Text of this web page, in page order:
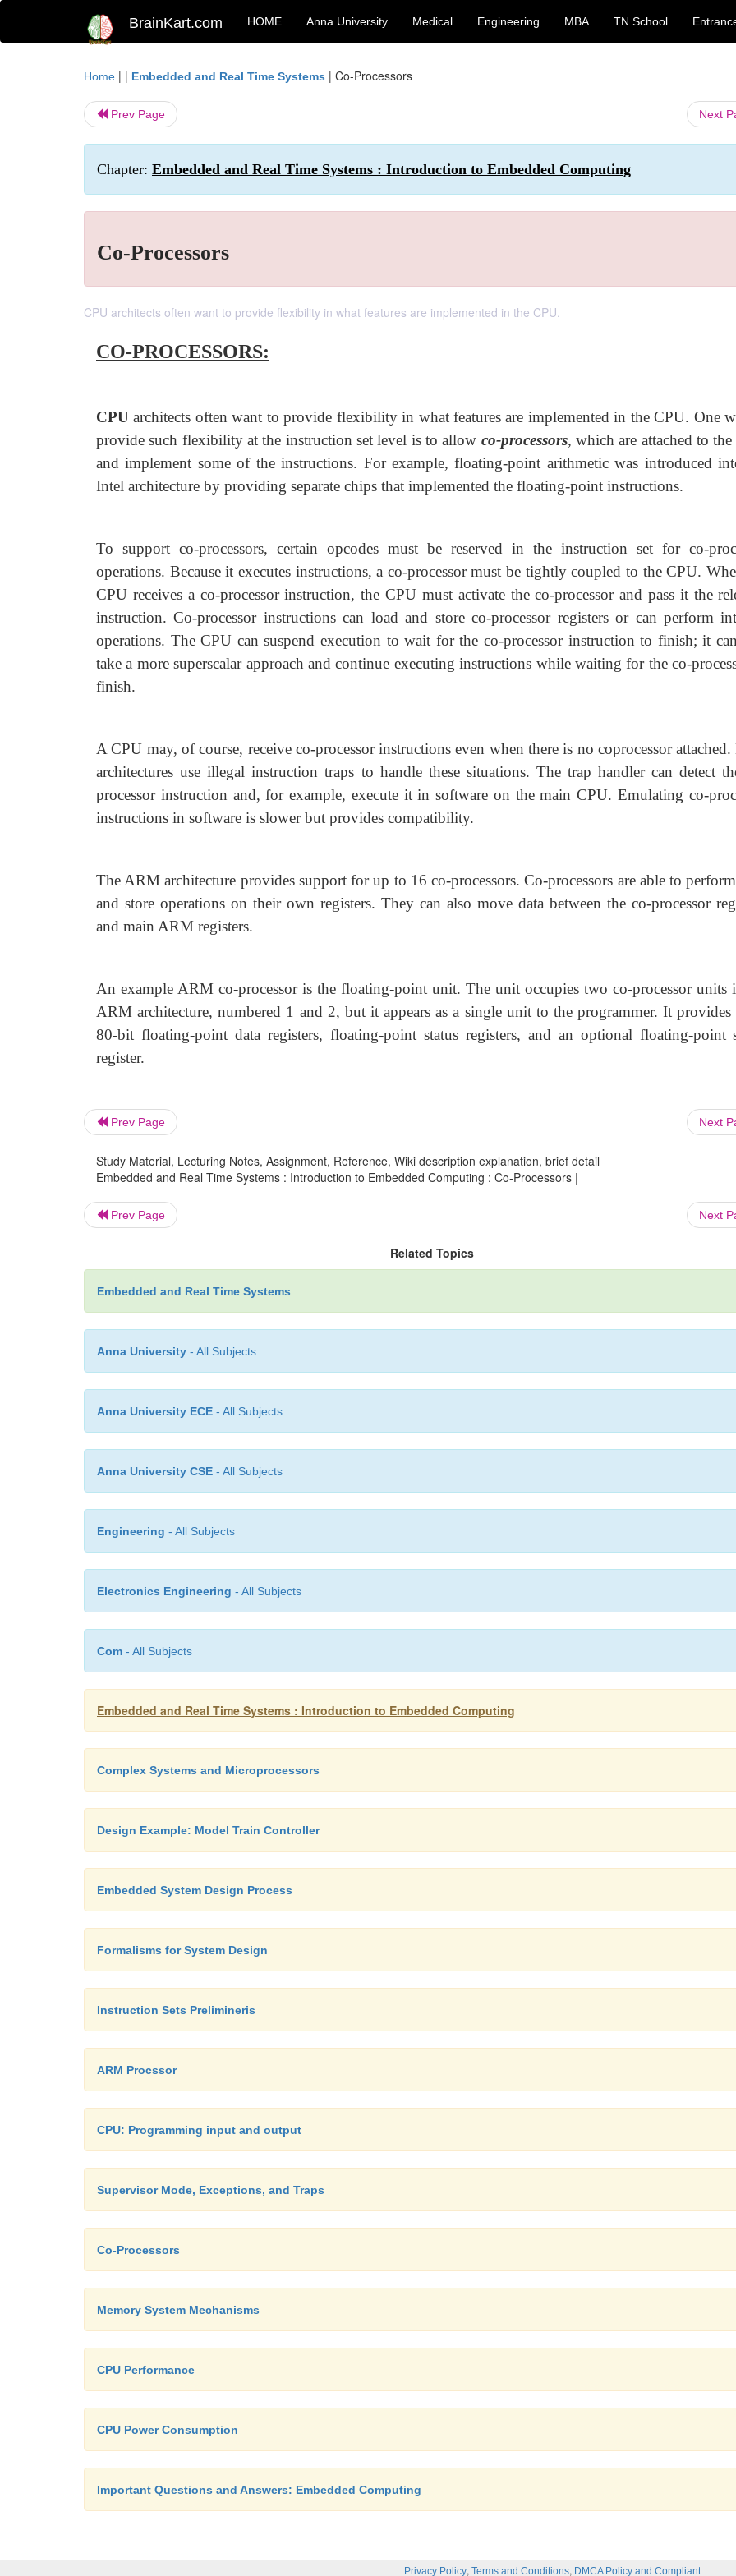
BrainKart.com HOME Anna University Medical Engineering MBA TN School
Home | | Embedded and Real Time Systems | Co-Processors
Prev Page Next
Chapter: Embedded and Real Time Systems : Introduction to Embedded Computing
Co-Processors
CPU architects often want to provide flexibility in what features are implemented in the CPU.
CO-PROCESSORS:
CPUarchitects often want to provide flexibility in what features are implemented in the CPU. One
provide such flexibility at the instruction set level is to allow co-processors, which are attached to
and implement some of the instructions. For example, floating-point arithmetic was introduced
Intel architecture by providing separate chips that implemented the floating-point instructions.
To support co-processors, certain opcodes must be reserved in the instruction set for co-
operations. Because it executes instructions, a co-processor must be tightly coupled to the CPU.
CPU receives a co-processor instruction, the CPU must activate the co-processor and pass it the
instruction. Co-processor instructions can load and store co-processor registers or can perform
operations. The CPU can suspend execution to wait for the co-processor instruction to finish; it
take a more superscalar approach and continue executing instructions while waiting for the co-
finish.
A CPU may, of course, receive co-processor instructions even when there is no coprocessor
architectures use illegal instruction traps to handle these situations. The trap handler can detect
processor instruction and, for example, execute it in software on the main CPU. Emulating co-
instructions in software is slower but provides compatibility.
The ARM architecture provides support for up to 16 co-processors. Co-processors are able to
and store operations on their own registers. They can also move data between the co-processor
and main ARM registers.
An example ARM co-processor is the floating-point unit. The unit occupies two co-processor units
ARM architecture, numbered 1 and 2, but it appears as a single unit to the programmer. It provides
80-bit floating-point data registers, floating-point status registers, and an optional floating-point
register.
Prev Page Next
Study Material, Lecturing Notes, Assignment, Reference, Wiki description explanation, brief detail
Embedded and Real Time Systems : Introduction to Embedded Computing : Co-Processors |
Prev Page Next
Related Topics
Embedded and Real Time Systems
Anna University - All Subjects
Anna University ECE - All Subjects
Anna University CSE - All Subjects
Engineering - All Subjects
Electronics Engineering - All Subjects
Com - All Subjects
Embedded and Real Time Systems : Introduction to Embedded Computing
Complex Systems and Microprocessors
Design Example: Model Train Controller
Embedded System Design Process
Formalisms for System Design
Instruction Sets Prelimineris
ARM Procssor
CPU: Programming input and output
Supervisor Mode, Exceptions, and Traps
Co-Processors
Memory System Mechanisms
CPU Performance
CPU Power Consumption
Important Questions and Answers: Embedded Computing
Privacy Policy, Terms and Conditions, DMCA Policy and Compliant